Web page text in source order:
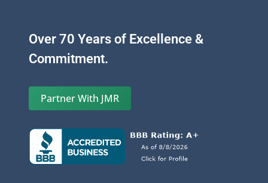
Over 70 Years of Excellence &
Commitment.
Partner With JMR